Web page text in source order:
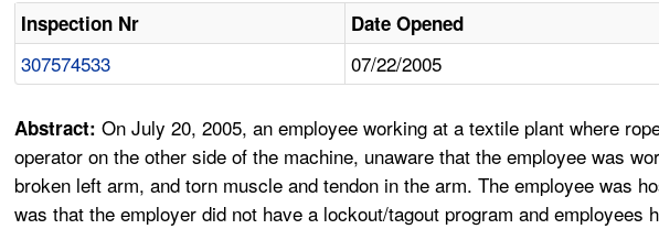
Inspection Nr Date Opened
307574533 07/22/2005
Abstract:On July 20, 2005, an employee working at a textile plant where
operator on the other side of the machine, unaware that the employee was
broken left arm, and torn muscle and tendon in the arm. The employee was
was that the employer did not have a lockout/tagout program and employees